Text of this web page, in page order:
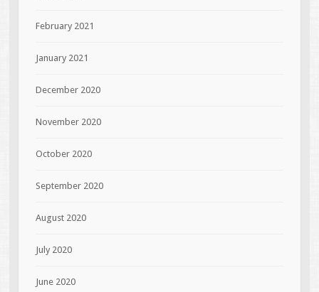
February 2021
January 2021
December 2020
November 2020
October 2020
September 2020
August 2020
July 2020
June 2020